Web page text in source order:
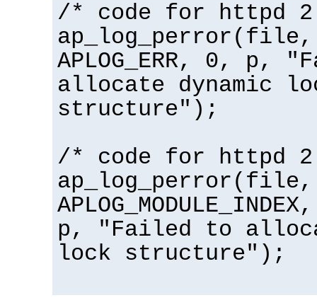
/* code for httpd
APLOG_ERR, 0, p,
allocate dynamic
structure");
/* code for httpd
p, "Failed to
lock structure");